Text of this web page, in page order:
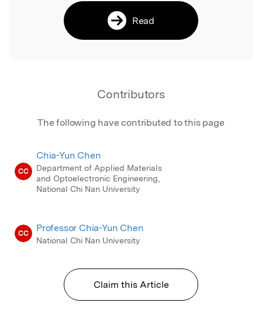
Read
Contributors
The following have contributed to this page
CC
Chia-Yun Chen
Department of Applied Materials
and Optoelectronic Engineering,
National Chi Nan University
CC Professor Chia-Yun Chen
National Chi Nan University
Claim this Article